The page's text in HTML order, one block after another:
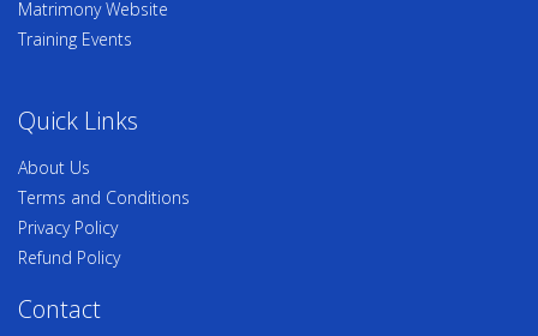
Matrimony Website
Training Events
Quick Links
About Us
Terms and Conditions
Privacy Policy
Refund Policy
Contact